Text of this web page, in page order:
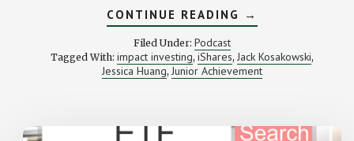
CONTINUE READING ABOUT
IMPACT
(WITH
ISHARES’
JESSICA
→
Filed Under: Podcast
Tagged With:impact investing,iShares, Jack Kosakowski,
Jessica Huang, Junior Achievement